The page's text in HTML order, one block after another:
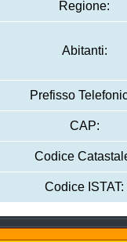
Regione:
Abitanti:
Prefisso
CAP:
Codice
Codice ISTAT: